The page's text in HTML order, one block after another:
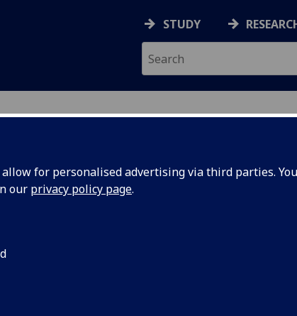
for personalised advertising via third parties.
our privacy policy page.
STUDY